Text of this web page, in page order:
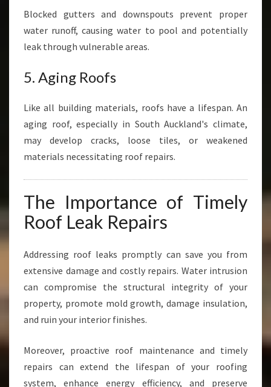
Blocked gutters and downspouts prevent proper
water runoff, causing water to pool and potentially
leak through vulnerable areas.
5. Aging Roofs
Like all building materials, roofs have a lifespan. An
aging roof, especially in South Auckland's climate,
may develop cracks, loose tiles, or weakened
materials necessitating roof repairs.
The Importance of Timely
Roof Leak Repairs
Addressing roof leaks promptly can save you from
extensive damage and costly repairs. Water intrusion
can compromise the structural integrity of your
property, promote mold growth, damage insulation,
and ruin your interior finishes.
Moreover, proactive roof maintenance and timely
repairs can extend the lifespan of your roofing
system, enhance energy efficiency, and preserve